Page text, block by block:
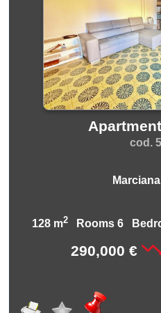
cod.
128 m2 Rooms 6
290,000 €